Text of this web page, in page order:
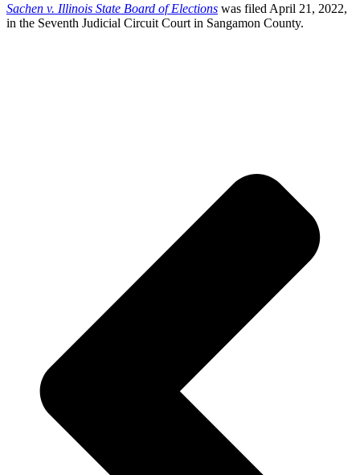
Sachen v. Illinois State Board of Elections was filed April 21, 2022,
in the Seventh Judicial Circuit Court in Sangamon County.